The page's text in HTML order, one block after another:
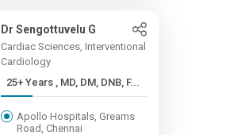
Dr Sengottuvelu G
Cardiac Sciences, Interventional
Cardiology
25+ Years , MD, DM, DNB, F...
Apollo Hospitals, Greams
Road, Chennai